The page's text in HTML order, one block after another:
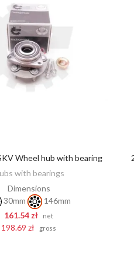
ADD TO CART
Wheel hub with bearing
with bearings
Dimensions
30mm
146mm
161.54 zł
net
198.69 zł gross